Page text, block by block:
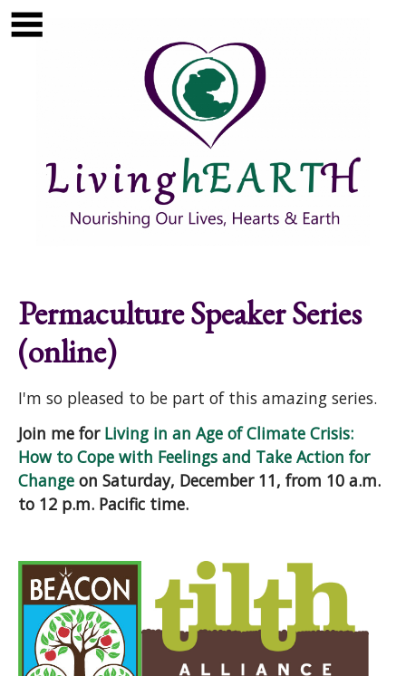
Skip to main content
Permaculture Speaker Series
(online)
I'm so pleased to be part of this amazing series.
Join me for Living in an Age of Climate Crisis:
How to Cope with Feelings and Take Action for
Change on Saturday, December 11, from 10 a.m.
to 12 p.m. Pacific time.